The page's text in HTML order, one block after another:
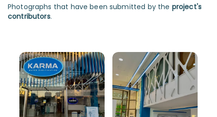
Photographs that have been submitted by the project's
contributors.